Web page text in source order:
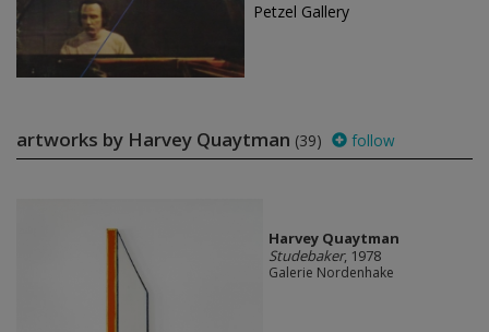
Petzel Gallery
artworks by Harvey Quaytman (39) follow
Harvey Quaytman
Studebaker, 1978
Galerie Nordenhake